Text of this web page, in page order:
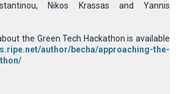
Nikos Krassas and Yannis
the Green Tech Hackathon is available
author/becha/approaching-the-